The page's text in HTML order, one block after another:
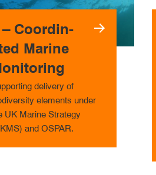
– Co­ord­in­
Marine
delivery of
elements under
UK Marine Strategy
and OSPAR.